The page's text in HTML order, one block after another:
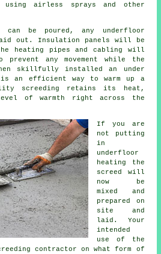
airless sprays and other
can be poured, any underfloor
out. Insulation panels will be
heating pipes and cabling will
any movement while the
skillfully installed an under
an efficient way to warm up a
screeding retains its heat,
of warmth right across the
If you are
not putting
in
underfloor
heating the
screed will
now be
mixed and
prepared on
site and
laid. Your
intended
use of the
contractor on what form of